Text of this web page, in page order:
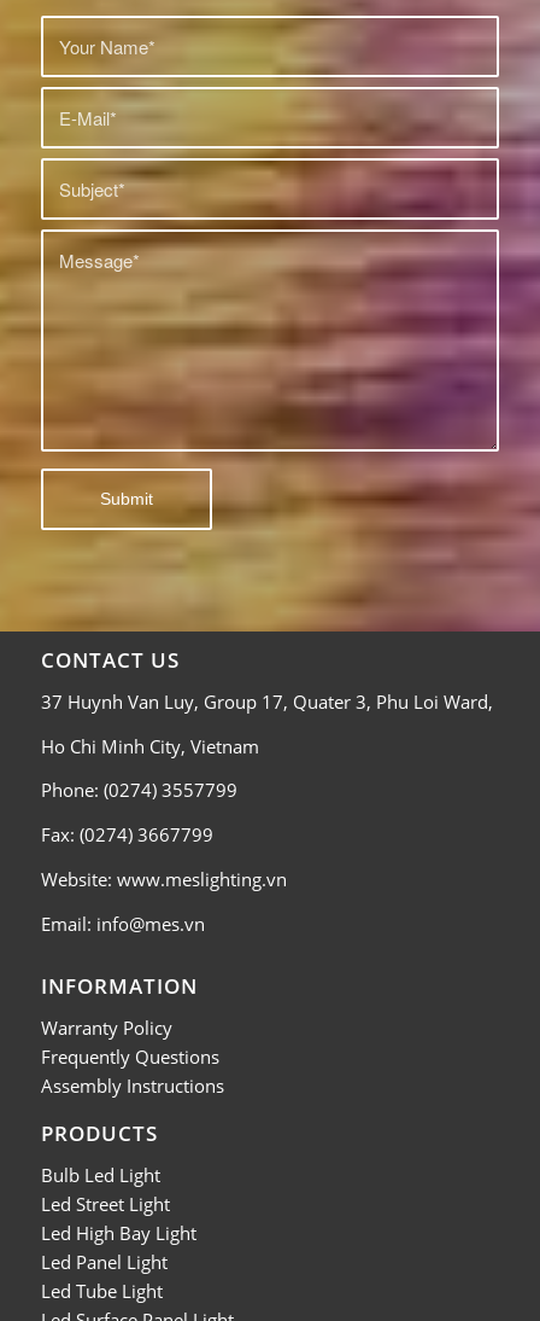
CONTACT US
37 Huynh Van Luy, Group 17, Quater 3, Phu Loi Ward,
Ho Chi Minh City, Vietnam
Phone: (0274) 3557799
Fax: (0274) 3667799
Website: www.meslighting.vn
Email: info@mes.vn
INFORMATION
Warranty Policy
Frequently Questions
Assembly Instructions
PRODUCTS
Bulb Led Light
Led Street Light
Led High Bay Light
Led Panel Light
Led Tube Light